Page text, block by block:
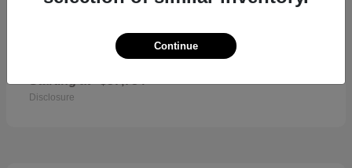
CR-V Hybrid
Starting at $37,734
Disclosure
Continue